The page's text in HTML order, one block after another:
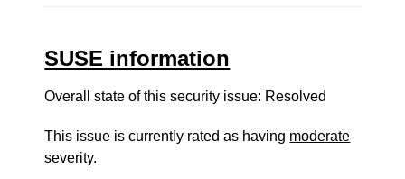
SUSE information
Overall state of this security issue: Resolved
This issue is currently rated as having moderate
severity.